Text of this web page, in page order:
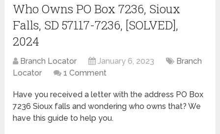
Who Owns PO Box 7236, Sioux
Falls, SD 57117-7236, [SOLVED],
2024
Branch Locator January 6, 2023
Branch
Locator
1 Comment
Have you received a letter with the address PO Box
7236 Sioux falls and wondering who owns that? We
have this guide to help you.